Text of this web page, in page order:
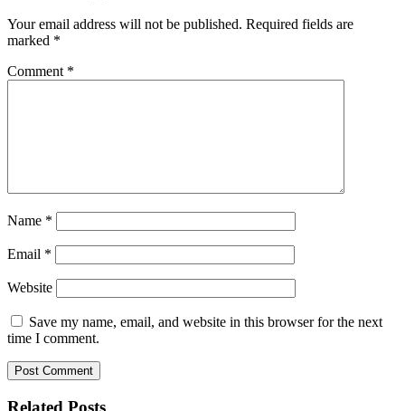
Your email address will not be published. Required fields are
marked *
Comment *
Name *
Email *
Website
Save my name, email, and website in this browser for the next
time I comment.
Related Posts